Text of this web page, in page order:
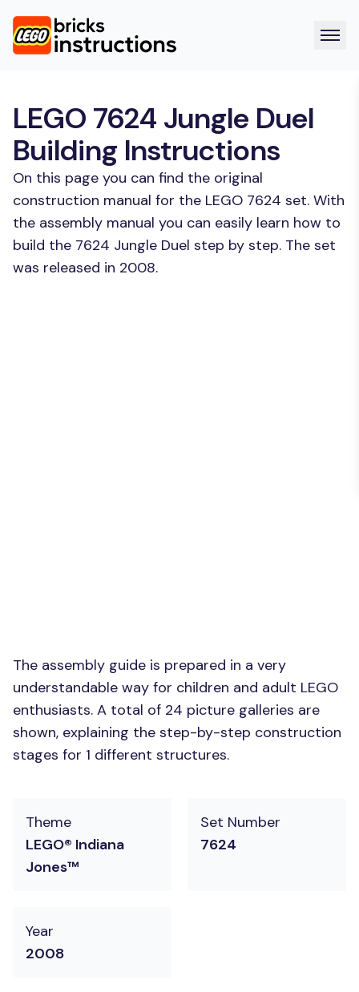
LEGO 7624 Jungle Duel
Building Instructions
On this page you can find the original
construction manual for the LEGO 7624 set. With
the assembly manual you can easily learn how to
build the 7624 Jungle Duel step by step. The set
was released in 2008.
The assembly guide is prepared in a very
understandable way for children and adult LEGO
enthusiasts. A total of 24 picture galleries are
shown, explaining the step-by-step construction
stages for 1 different structures.
Theme
LEGO® Indiana
Jones™
Set Number
7624
Year
2008